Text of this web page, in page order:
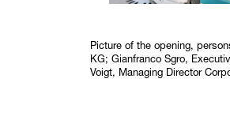
Picture of the opening,
KG; Gianfranco Sgro,
Voigt, Managing Director